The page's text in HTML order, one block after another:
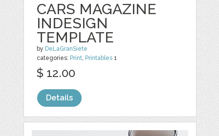
CARS MAGAZINE
INDESIGN
TEMPLATE
by DeLaGranSiete
categories: Print, Printables 1
$ 12.00
Details